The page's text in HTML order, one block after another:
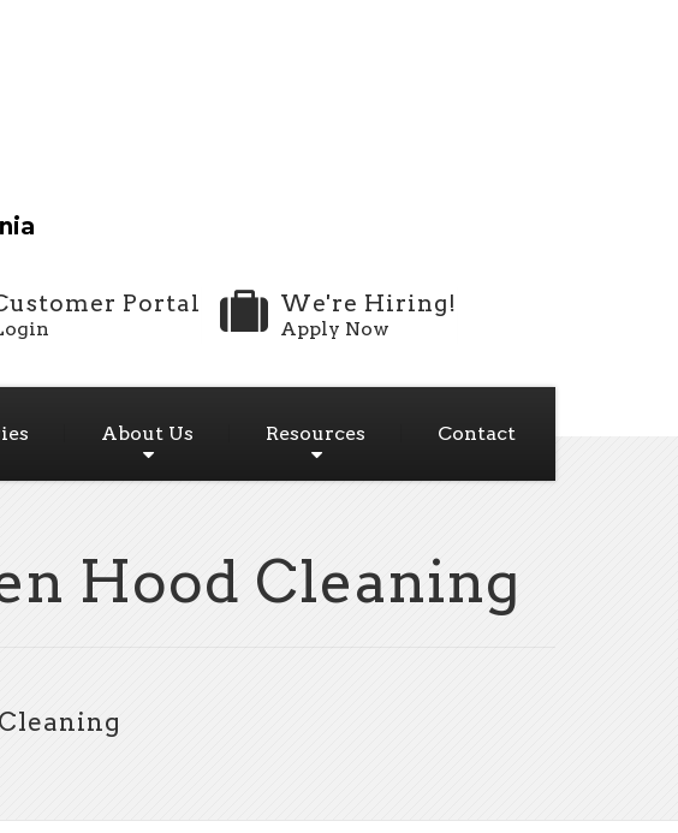
Portal We're Hiring!
Apply Now
About Us Resources Contact
Hood Cleaning